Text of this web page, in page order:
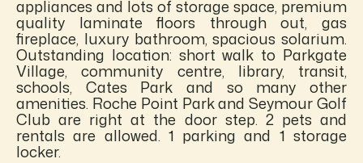
appliances and lots of storage space, premium
quality laminate floors through out, gas
fireplace, luxury bathroom, spacious solarium.
Outstanding location: short walk to Parkgate
Village, community centre, library, transit,
schools, Cates Park and so many other
amenities. Roche Point Park and Seymour Golf
Club are right at the door step. 2 pets and
rentals are allowed. 1 parking and 1 storage
locker.